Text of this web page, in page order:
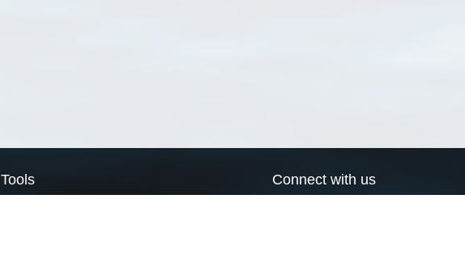
Tools Connect with us